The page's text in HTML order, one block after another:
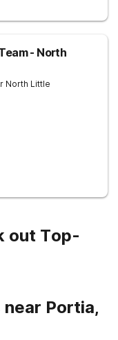
- North
North Little
out Top-
Portia,